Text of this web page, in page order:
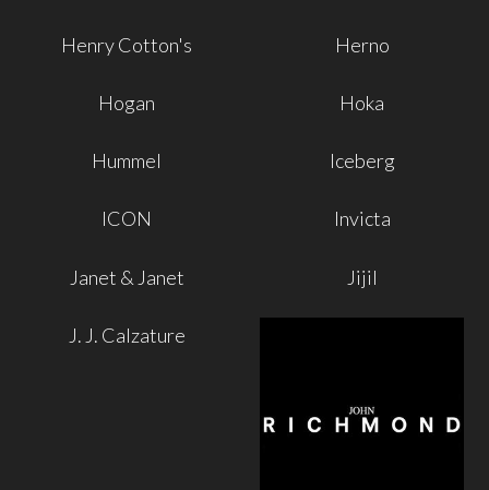
Henry Cotton's Herno
Hogan Hoka
Hummel Iceberg
ICON Invicta
Janet & Janet Jijil
J. J. Calzature